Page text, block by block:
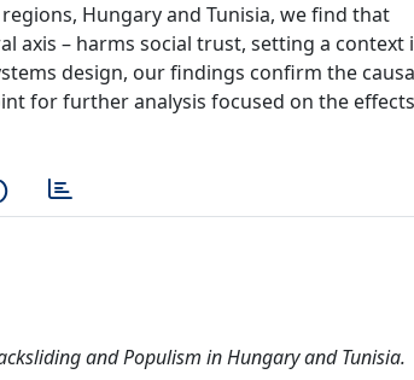
Hungary and Tunisia, we find that
axis – harms social trust, setting a context
design, our findings confirm the
for further analysis focused on the
and Populism in Hungary and Tunisia.